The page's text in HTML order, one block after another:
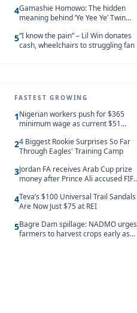
4Gamashie Homowo: The hidden
meaning behind ‘Ye Yee Ye’ Twin
5“I know the pain” – Lil Win donates
cash, wheelchairs to struggling fan
FASTEST GROWING
1Nigerian workers push for $365
minimum wage as current $51
behind African peers
24 Biggest Rookie Surprises So Far
Through Eagles' Training Camp
3Jordan FA receives Arab Cup prize
money after Prince Ali accused
4Teva’s $100 Universal Trail Sandals
Are Now Just $75 at REI
5Bagre Dam spillage: NADMO urges
farmers to harvest crops early as